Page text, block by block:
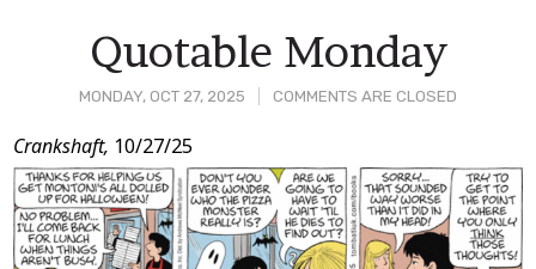
MONDAY, OCT 27, 2025 COMMENTS ARE CLOSED
Quotable Monday
Post
Content
Crankshaft, 10/27/25